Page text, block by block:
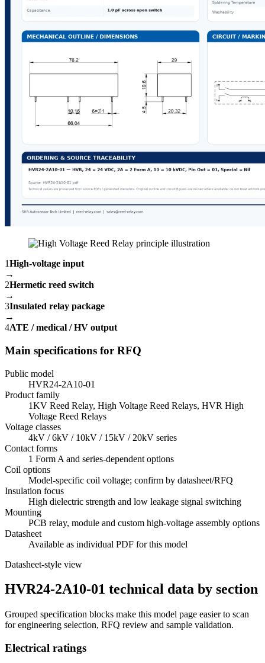
1High-voltage input
→
2Hermetic reed switch
→
3Insulated relay package
→
4ATE / medical / HV output
Main specifications for RFQ
Public model
HVR24-2A10-01
Product family
1KV Reed Relay, High Voltage Reed Relays, HVR High
Voltage Reed Relays
Voltage classes
4kV / 6kV / 10kV / 15kV / 20kV series
Contact forms
1 Form A and series-dependent options
Coil options
Model-specific coil voltage; confirm by datasheet/RFQ
Insulation focus
High dielectric strength and low leakage signal switching
Mounting
PCB relay, module and custom high-voltage assembly options
Datasheet
Available as individual PDF for this model
Datasheet-style view
HVR24-2A10-01 technical data by section
Grouped specification blocks make this model page easier to scan
for engineering selection, RFQ review and sample validation.
Electrical ratings